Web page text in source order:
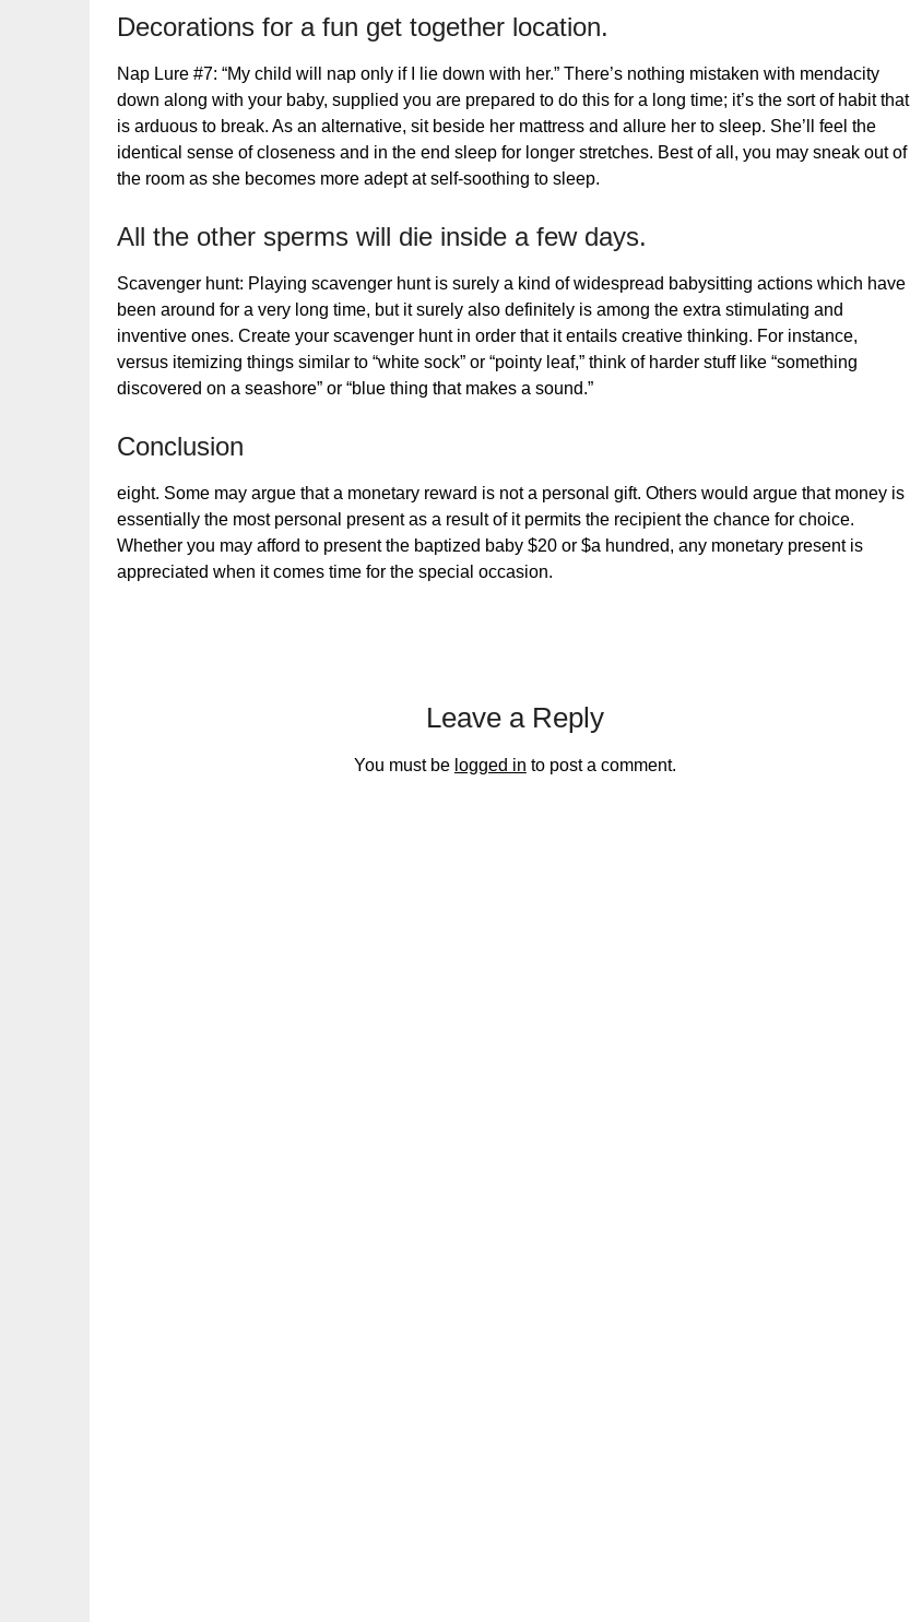
Decorations for a fun get together location.
Nap Lure #7: “My child will nap only if I lie down with her.” There’s nothing mistaken with mendacity
down along with your baby, supplied you are prepared to do this for a long time; it’s the sort of habit that
is arduous to break. As an alternative, sit beside her mattress and allure her to sleep. She’ll feel the
identical sense of closeness and in the end sleep for longer stretches. Best of all, you may sneak out of
the room as she becomes more adept at self-soothing to sleep.
All the other sperms will die inside a few days.
Scavenger hunt: Playing scavenger hunt is surely a kind of widespread babysitting actions which have
been around for a very long time, but it surely also definitely is among the extra stimulating and
inventive ones. Create your scavenger hunt in order that it entails creative thinking. For instance,
versus itemizing things similar to “white sock” or “pointy leaf,” think of harder stuff like “something
discovered on a seashore” or “blue thing that makes a sound.”
Conclusion
eight. Some may argue that a monetary reward is not a personal gift. Others would argue that money is
essentially the most personal present as a result of it permits the recipient the chance for choice.
Whether you may afford to present the baptized baby $20 or $a hundred, any monetary present is
appreciated when it comes time for the special occasion.
Leave a Reply
You must be logged in to post a comment.